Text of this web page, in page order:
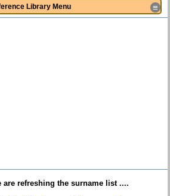
Library Menu ≡
are refreshing the surname list ....